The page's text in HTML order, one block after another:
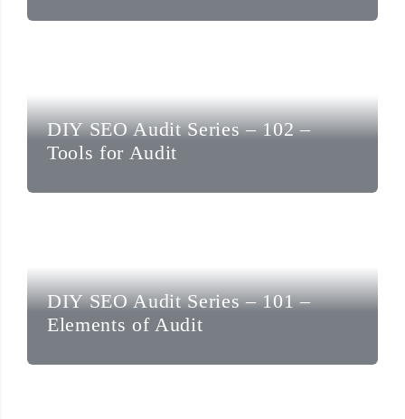
DIY SEO Audit Series – 102 –
Tools for Audit
DIY SEO Audit Series – 101 –
Elements of Audit